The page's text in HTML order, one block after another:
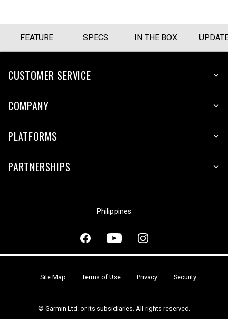
FEATURE SPECS IN THE BOX
CUSTOMER SERVICE
COMPANY
PLATFORMS
PARTNERSHIPS
Philippines
© Garmin Ltd. or its subsidiaries. All rights reserved.
Site Map Terms of Use Privacy Security